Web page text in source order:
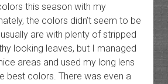
this season with my
the colors didn’t seem to be
are with plenty of stripped
looking leaves, but I managed
areas and used my long lens
best colors. There was even a